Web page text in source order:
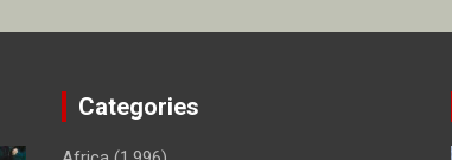
Categories